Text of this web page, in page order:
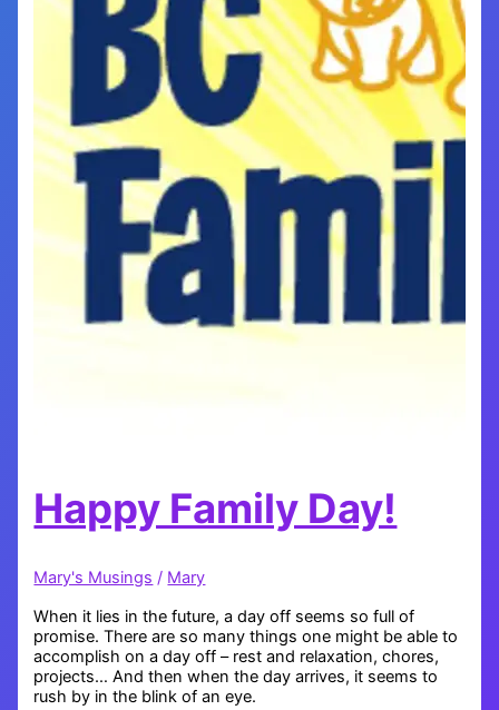
Happy Family Day!
Mary's Musings / Mary
When it lies in the future, a day off seems so full of
promise. There are so many things one might be able to
accomplish on a day off – rest and relaxation, chores,
projects… And then when the day arrives, it seems to
rush by in the blink of an eye.